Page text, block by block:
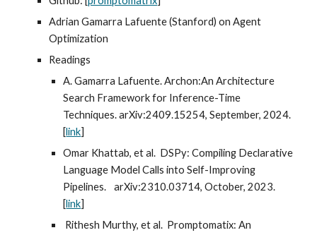
Adrian Gamarra Lafuente (Stanford) on Agent
Optimization
Readings
A. Gamarra Lafuente. Archon:An Architecture
Search Framework for Inference-Time
Techniques. arXiv:2409.15254, September, 2024.
[link]
Omar Khattab, et al. DSPy: Compiling Declarative
Language Model Calls into Self-Improving
Pipelines.
arXiv:2310.03714, October, 2023.
[link]
Rithesh Murthy, et al. Promptomatix: An